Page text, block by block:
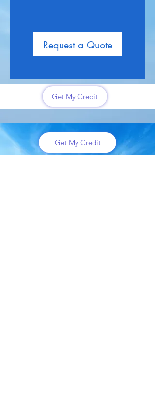
Request a Quote
Get My Credit
Get My Credit